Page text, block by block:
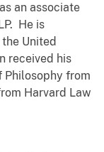
an associate
He is
United
received his
Philosophy from
Harvard Law